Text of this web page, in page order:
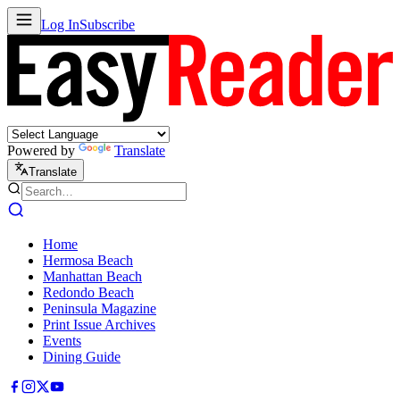
Log InSubscribe
Powered by Translate
Translate
Home
Hermosa Beach
Manhattan Beach
Redondo Beach
Peninsula Magazine
Print Issue Archives
Events
Dining Guide